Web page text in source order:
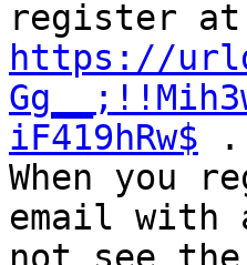
https://
iF419hRw$ .
When you
email with